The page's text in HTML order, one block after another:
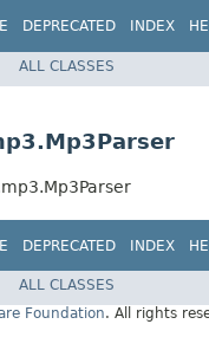
DEPRECATED INDEX
ALL CLASSES
DEPRECATED INDEX
ALL CLASSES
Foundation. All rights